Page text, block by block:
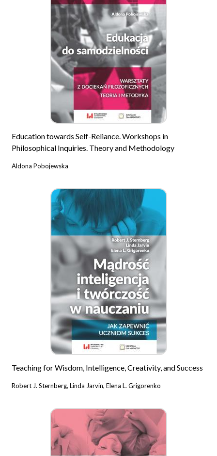
Education towards Self-Reliance. Workshops in
Philosophical Inquiries. Theory and Methodology
Aldona Pobojewska
Teaching for Wisdom, Intelligence, Creativity, and Success
Robert J. Sternberg, Linda Jarvin, Elena L. Grigorenko